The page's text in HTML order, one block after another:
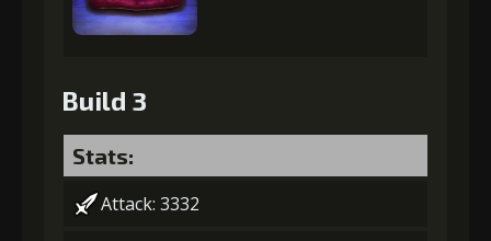
Build 3
Stats:
Attack: 3332